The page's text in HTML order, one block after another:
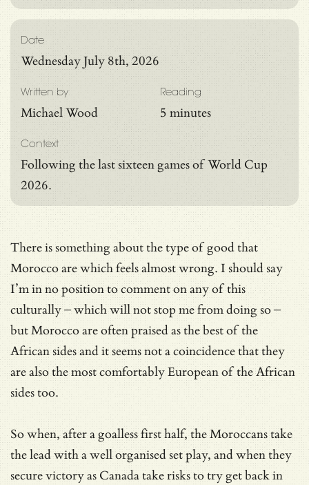
Reading
5 minutes
Date
Wednesday July 8th, 2026
Written by
Michael Wood
Context
Following the last sixteen games of World Cup
2026.
There is something about the type of good that
Morocco are which feels almost wrong. I should say
I’m in no position to comment on any of this
culturally – which will not stop me from doing so –
but Morocco are often praised as the best of the
African sides and it seems not a coincidence that they
are also the most comfortably European of the African
sides too.
So when, after a goalless first half, the Moroccans take
the lead with a well organised set play, and when they
secure victory as Canada take risks to try get back in